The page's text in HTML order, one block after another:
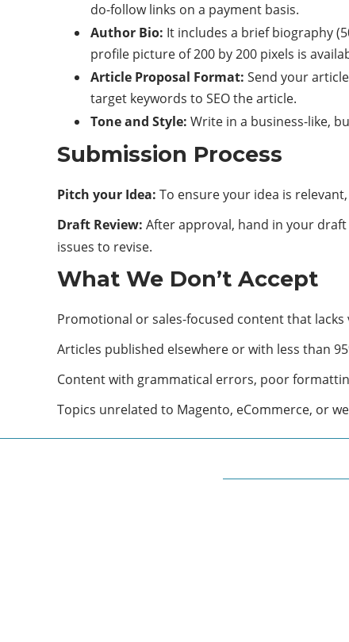
do-follow links on a payment basis.
Author Bio: It includes a brief biography
profile picture of 200 by 200 pixels is
Article Proposal Format: Send your
target keywords to SEO the article.
Tone and Style: Write in a business-like,
Submission Process
Pitch your Idea: To ensure your idea is
Draft Review: After approval, hand in your draft
issues to revise.
What We Don’t Accept
Promotional or sales-focused content that lacks
Articles published elsewhere or with less than
Content with grammatical errors, poor
Topics unrelated to Magento, eCommerce, or